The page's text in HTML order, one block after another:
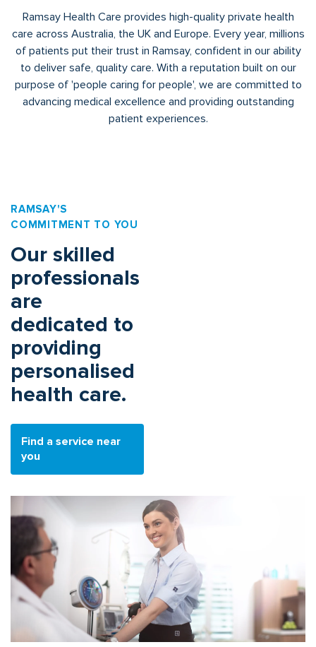
Ramsay Health Care provides high-quality private health
care across Australia, the UK and Europe. Every year, millions
of patients put their trust in Ramsay, confident in our ability
to deliver safe, quality care. With a reputation built on our
purpose of 'people caring for people', we are committed to
advancing medical excellence and providing outstanding
patient experiences.
RAMSAY'S
COMMITMENT TO YOU
Our skilled
professionals
are
dedicated to
providing
personalised
health care.
Find a service near
you